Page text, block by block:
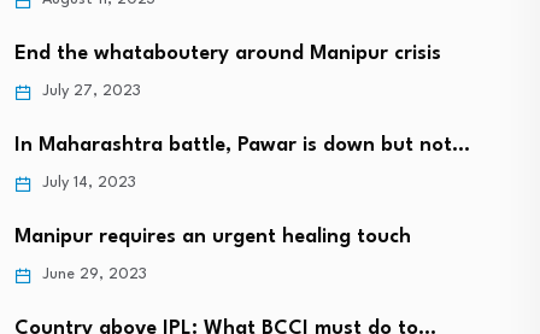
End the whataboutery around Manipur crisis
July 27, 2023
In Maharashtra battle, Pawar is down but not…
July 14, 2023
Manipur requires an urgent healing touch
June 29, 2023
Country above IPL: What BCCI must do to…